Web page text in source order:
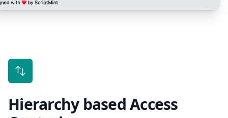
Hierarchy based Access